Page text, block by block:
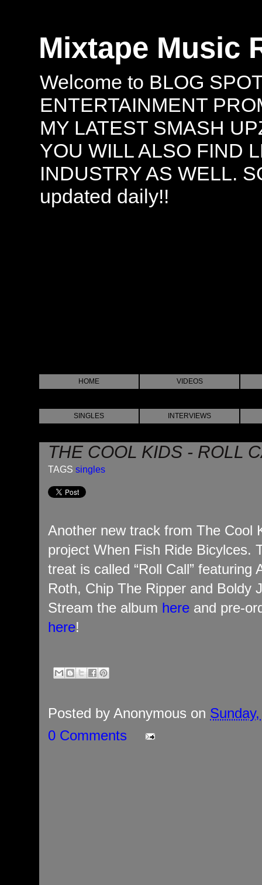
Mixtape Music
Welcome to BLOG
ENTERTAINMENT
MY LATEST SMASH
YOU WILL ALSO FIND
INDUSTRY AS WELL.
updated daily!!
HOME VIDEOS
SINGLES INTERVIEWS
THE COOL KIDS - ROLL
TAGS singles
Another new track from The Cool
project When Fish Ride Bicylces.
treat is called “Roll Call” featuring
Roth, Chip The Ripper and Boldy
Stream the album here and pre-
here!
Posted by Anonymous on
0 Comments